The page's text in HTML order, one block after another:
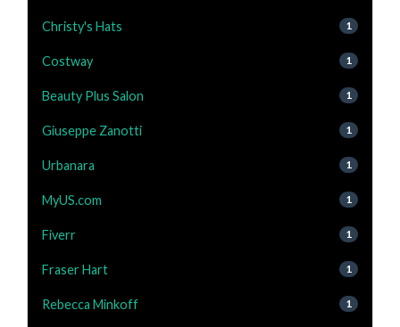
Christy's Hats 1
Costway 1
Beauty Plus Salon 1
Giuseppe Zanotti 1
Urbanara 1
MyUS.com 1
Fiverr 1
Fraser Hart 1
Rebecca Minkoff 1